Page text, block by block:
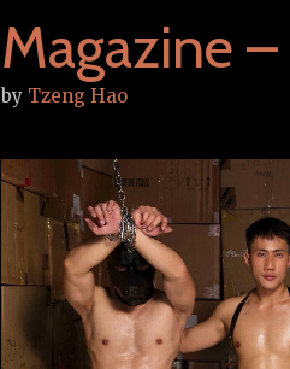
Magazine
by Tzeng Hao